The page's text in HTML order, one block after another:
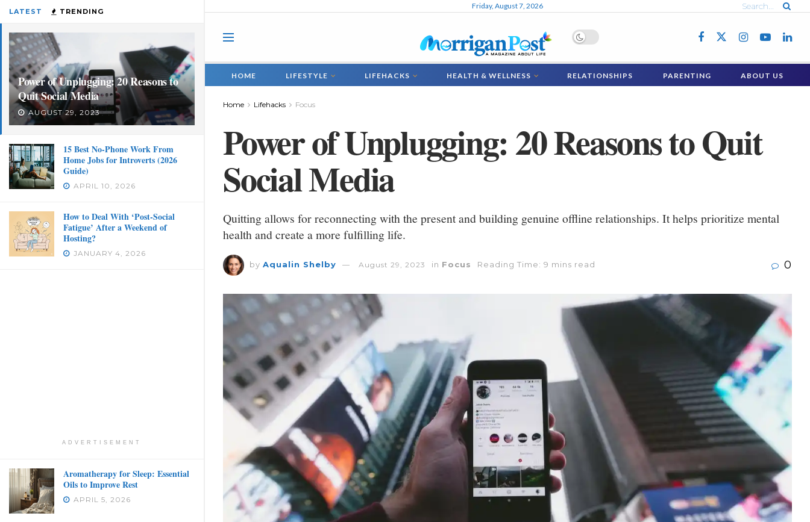
LATEST TRENDING
Power of Unplugging: 20 Reasons to
Quit Social Media
AUGUST 29, 2023
15 Best No-Phone Work From
Home Jobs for Introverts (2026
Guide)
APRIL 10, 2026
How to Deal With ‘Post-Social
Fatigue’ After a Weekend of
Hosting?
JANUARY 4, 2026
ADVERTISEMENT
Aromatherapy for Sleep: Essential
Oils to Improve Rest
APRIL 5, 2026
Friday, August 7, 2026
HOME LIFESTYLE LIFEHACKS HEALTH & WELLNESS RELATIONSHIPS PARENTING ABOUT US
Home Lifehacks Focus
Power of Unplugging: 20 Reasons to Quit
Social Media
Quitting allows for reconnecting with the present and building genuine offline relationships. It helps prioritize mental
health and create a more fulfilling life.
by Aqualin Shelby August 29, 2023 in Focus Reading Time: 9 mins read 0